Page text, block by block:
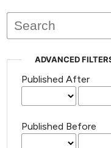
issues.
ADVANCED
Published After
Published Before